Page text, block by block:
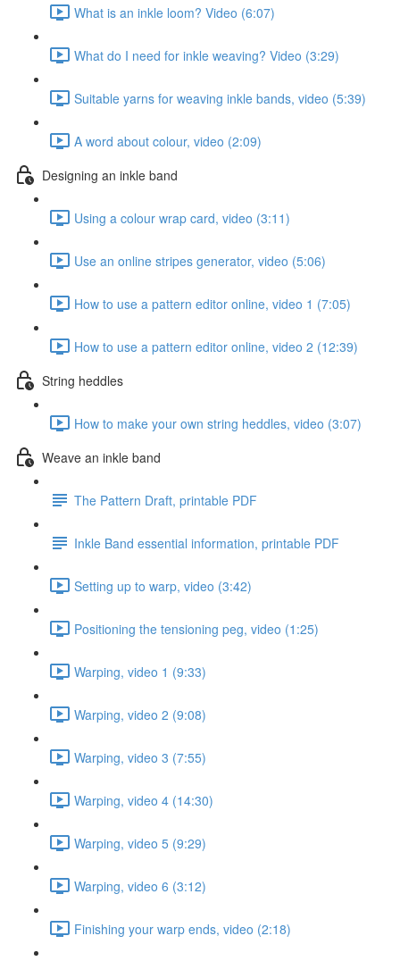
What is an inkle loom? Video (6:07)
What do I need for inkle weaving? Video (3:29)
Suitable yarns for weaving inkle bands, video (5:39)
A word about colour, video (2:09)
Designing an inkle band
Using a colour wrap card, video (3:11)
Use an online stripes generator, video (5:06)
How to use a pattern editor online, video 1 (7:05)
How to use a pattern editor online, video 2 (12:39)
String heddles
How to make your own string heddles, video (3:07)
Weave an inkle band
The Pattern Draft, printable PDF
Inkle Band essential information, printable PDF
Setting up to warp, video (3:42)
Positioning the tensioning peg, video (1:25)
Warping, video 1 (9:33)
Warping, video 2 (9:08)
Warping, video 3 (7:55)
Warping, video 4 (14:30)
Warping, video 5 (9:29)
Warping, video 6 (3:12)
Finishing your warp ends, video (2:18)